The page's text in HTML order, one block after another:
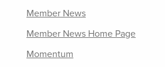
Member News
Member News Home Page
Momentum